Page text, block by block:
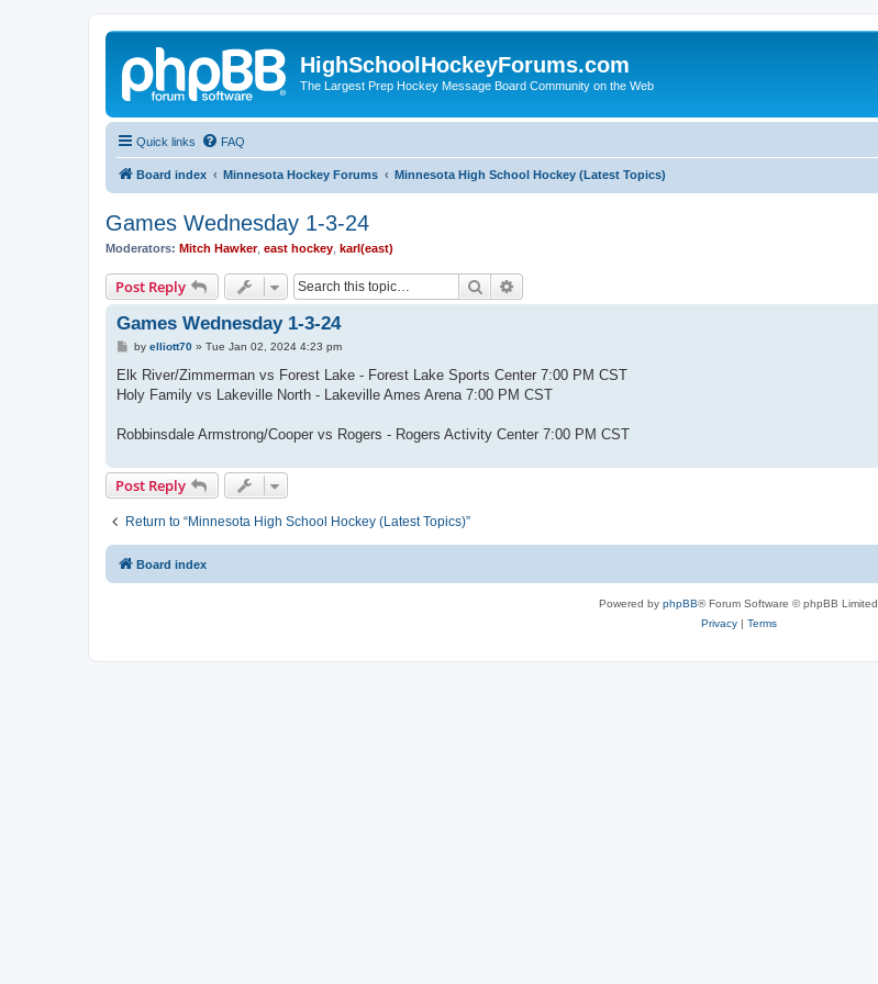
HighSchoolHockeyForums.com
The Largest Prep Hockey Message Board Community on the Web
Quick links FAQ
Board index Minnesota Hockey Forums Minnesota High School Hockey (Latest Topics)
Games Wednesday 1-3-24
Moderators: Mitch Hawker, east hockey karl(east)
Post Reply Search
Games Wednesday 1-3-24
P
s
by elliott70» Tue Jan 02, 2024 4:23 pm
Elk River/Zimmerman vs Forest Lake - Forest Lake Sports Center 7:00 PM CST
Holy Family vs Lakeville North - Lakeville Ames Arena 7:00 PM CST
Robbinsdale Armstrong/Cooper vs Rogers - Rogers Activity Center 7:00 PM CST
Post Reply
Return to “Minnesota High School Hockey (Latest Topics)”
Board index
Powered by phpBB® Forum Software © phpBB Limited
Privacy| Terms